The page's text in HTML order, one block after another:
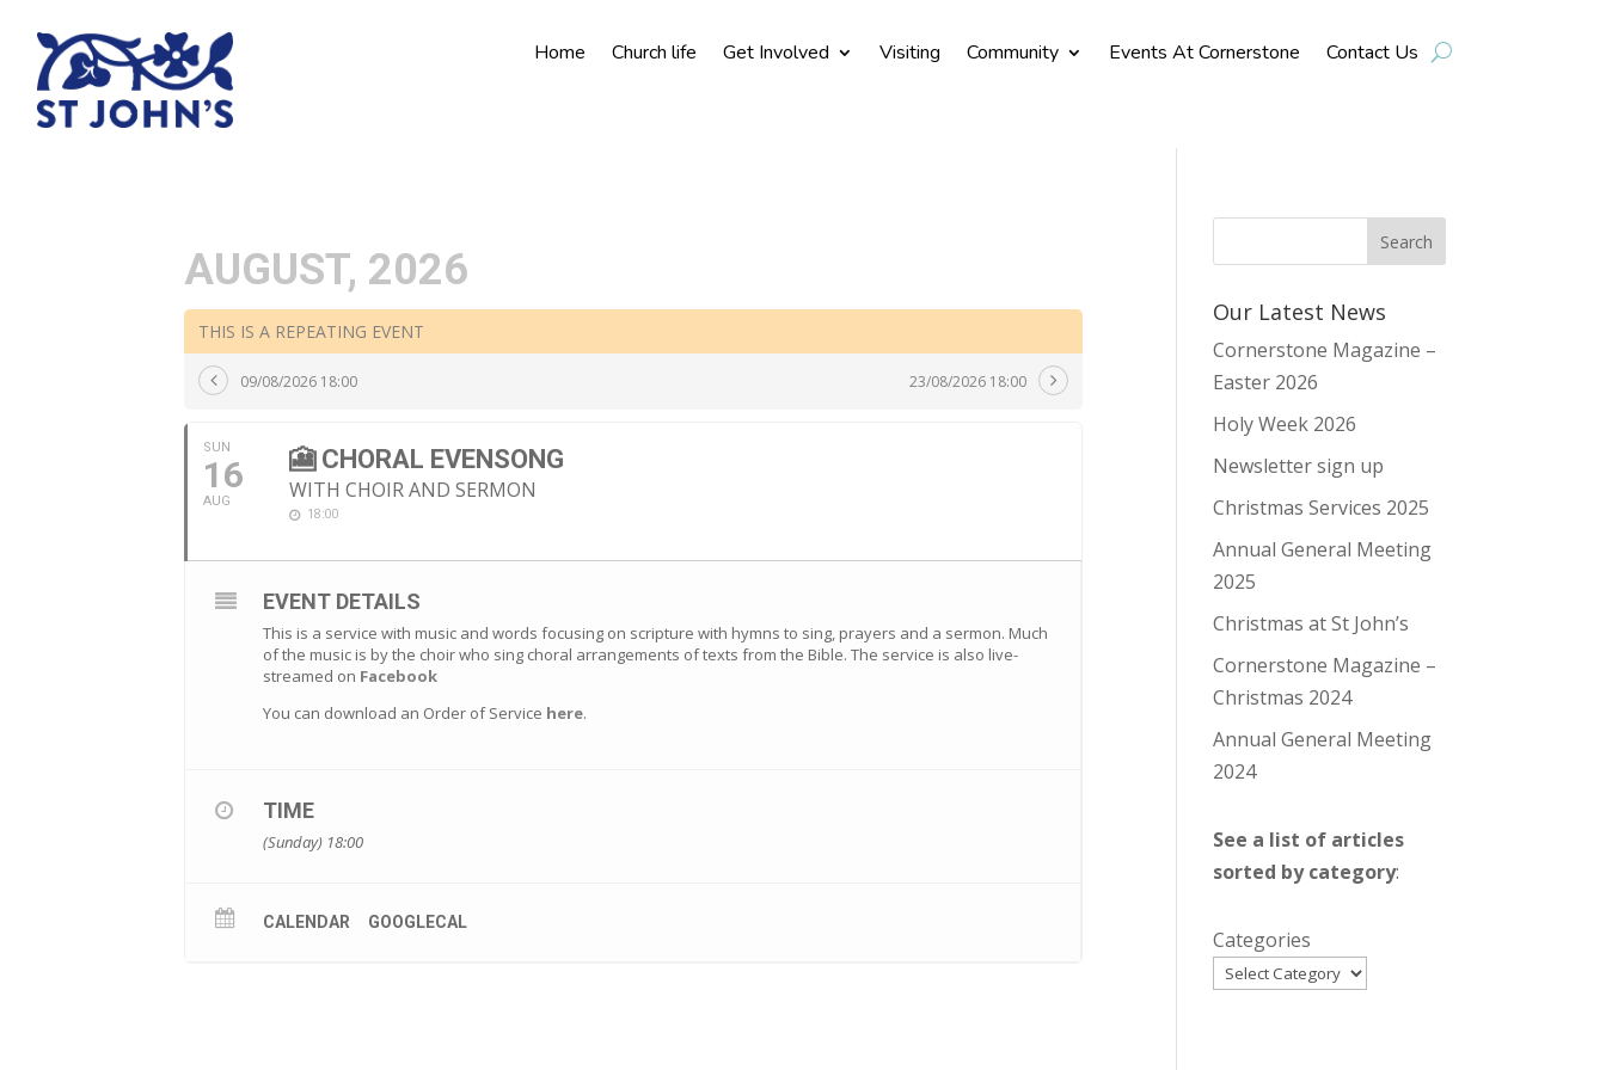
Home Church life Get Involved Visiting Community Events At Cornerstone Contact Us
AUGUST, 2026
THIS IS A REPEATING EVENT
09/08/2026 18:00 23/08/2026 18:00
SUN
16
AUG
🎦 CHORAL EVENSONG
WITH CHOIR AND SERMON
18:00
EVENT DETAILS
This is a service with music and words focusing on scripture with hymns to sing, prayers and a sermon. Much
of the music is by the choir who sing choral arrangements of texts from the Bible. The service is also live-
streamed on Facebook
You can download an Order of Service here.
TIME
(Sunday) 18:00
CALENDAR GOOGLECAL
Our Latest News
Cornerstone Magazine –
Easter 2026
Holy Week 2026
Newsletter sign up
Christmas Services 2025
Annual General Meeting
2025
Christmas at St John’s
Cornerstone Magazine –
Christmas 2024
Annual General Meeting
2024
See a list of articles
sorted by category:
Categories